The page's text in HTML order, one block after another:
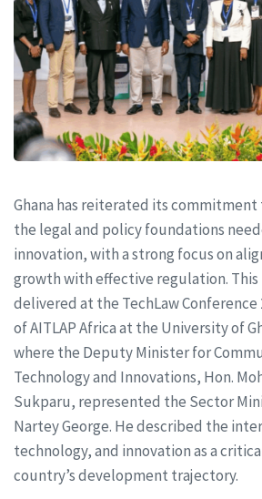
Ghana has reiterated its
the legal and policy foundations
innovation, with a strong focus on
growth with effective regulation. This
delivered at the TechLaw Conference
of AITLAP Africa at the University of
where the Deputy Minister for
Technology and Innovations, Hon.
Sukparu, represented the Sector
Nartey George. He described the
technology, and innovation as a
country’s development trajectory.